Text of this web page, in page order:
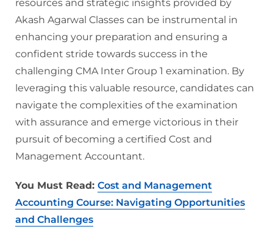
resources and strategic insights provided by
Akash Agarwal Classes can be instrumental in
enhancing your preparation and ensuring a
confident stride towards success in the
challenging CMA Inter Group 1 examination. By
leveraging this valuable resource, candidates can
navigate the complexities of the examination
with assurance and emerge victorious in their
pursuit of becoming a certified Cost and
Management Accountant.
You Must Read: Cost and Management
Accounting Course: Navigating Opportunities
and Challenges